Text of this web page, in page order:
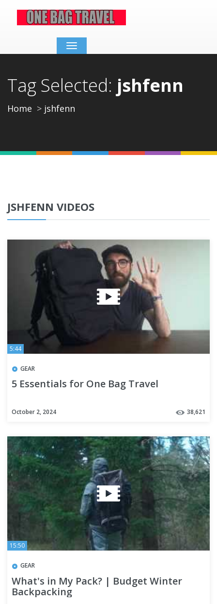
Toggle
navigation
Tag Selected: jshfenn
Home jshfenn
JSHFENN VIDEOS
5:44
GEAR
5 Essentials for One Bag Travel
October 2, 2024 38,621
15:50
GEAR
What's in My Pack? | Budget Winter
Backpacking